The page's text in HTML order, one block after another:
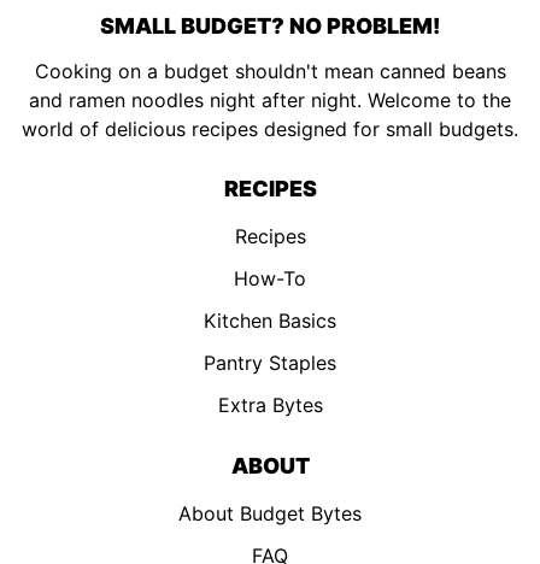
SMALL BUDGET? NO PROBLEM!
Cooking on a budget shouldn't mean canned beans
and ramen noodles night after night. Welcome to the
world of delicious recipes designed for small budgets.
RECIPES
Recipes
How-To
Kitchen Basics
Pantry Staples
Extra Bytes
ABOUT
About Budget Bytes
FAQ